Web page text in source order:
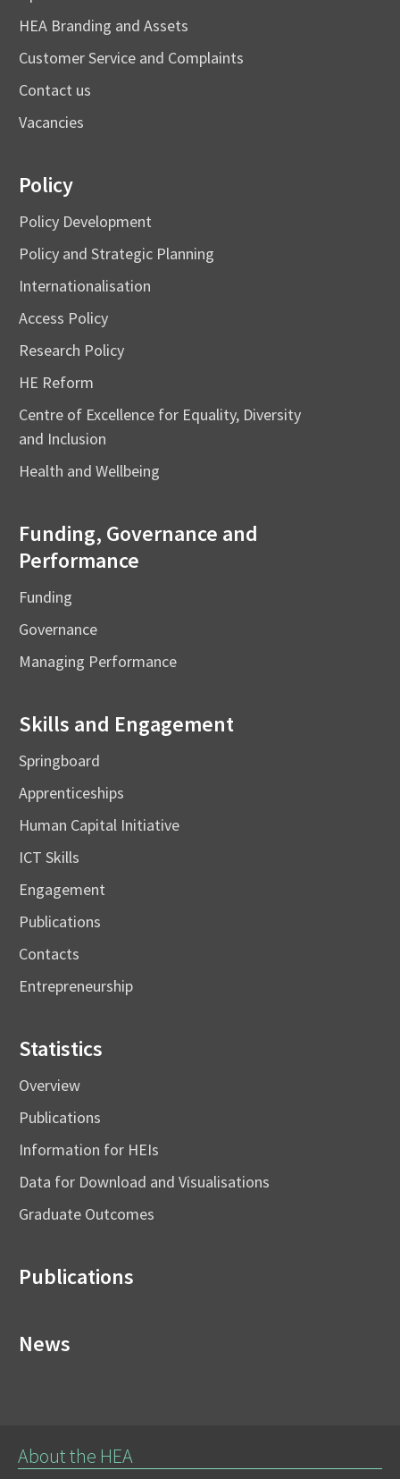
HEA Branding and Assets
Customer Service and Complaints
Contact us
Vacancies
Policy
Policy Development
Policy and Strategic Planning
Internationalisation
Access Policy
Research Policy
HE Reform
Centre of Excellence for Equality, Diversity
and Inclusion
Health and Wellbeing
Funding, Governance and
Performance
Funding
Governance
Managing Performance
Skills and Engagement
Springboard
Apprenticeships
Human Capital Initiative
ICT Skills
Engagement
Publications
Contacts
Entrepreneurship
Statistics
Overview
Publications
Information for HEIs
Data for Download and Visualisations
Graduate Outcomes
Publications
News
About the HEA